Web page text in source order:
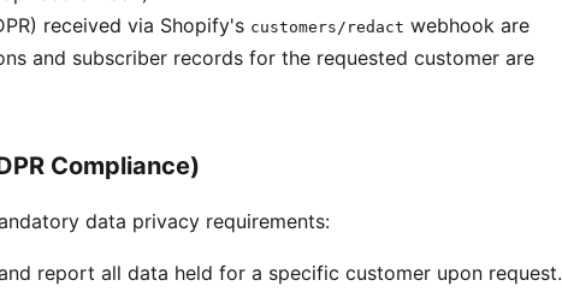
received via Shopify's customers/redact webhook are
and subscriber records for the requested customer are
Compliance)
data privacy requirements:
report all data held for a specific customer upon request.